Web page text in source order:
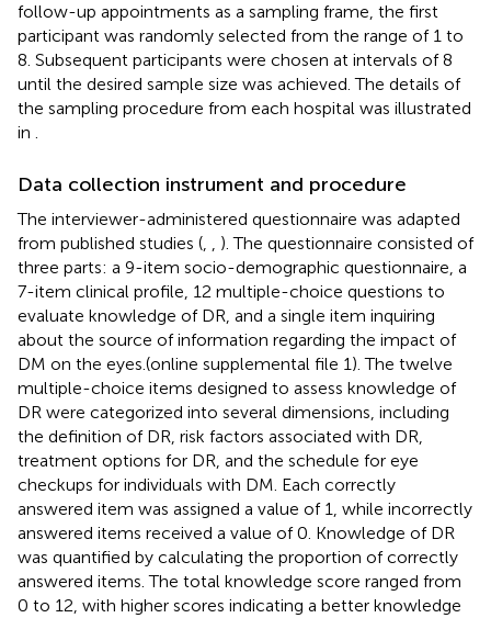
follow-up appointments as a sampling frame, the first
participant was randomly selected from the range of 1 to
8. Subsequent participants were chosen at intervals of 8
until the desired sample size was achieved. The details of
the sampling procedure from each hospital was illustrated
in .
Data collection instrument and procedure
The interviewer-administered questionnaire was adapted
from published studies (, , ). The questionnaire consisted of
three parts: a 9-item socio-demographic questionnaire, a
7-item clinical profile, 12 multiple-choice questions to
evaluate knowledge of DR, and a single item inquiring
about the source of information regarding the impact of
DM on the eyes.(online supplemental file 1). The twelve
multiple-choice items designed to assess knowledge of
DR were categorized into several dimensions, including
the definition of DR, risk factors associated with DR,
treatment options for DR, and the schedule for eye
checkups for individuals with DM. Each correctly
answered item was assigned a value of 1, while incorrectly
answered items received a value of 0. Knowledge of DR
was quantified by calculating the proportion of correctly
answered items. The total knowledge score ranged from
0 to 12, with higher scores indicating a better knowledge